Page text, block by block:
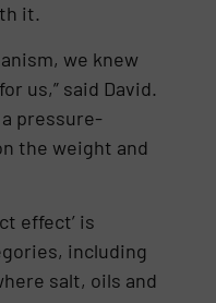
it.
we knew
us,” said David.
a pressure-
the weight and
effect’ is
including
salt, oils and